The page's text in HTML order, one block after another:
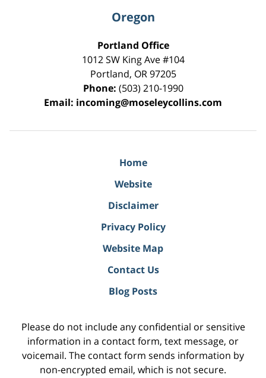
Oregon
Portland Office
1012 SW King Ave #104
Portland, OR 97205
Phone: (503) 210-1990
Email: incoming@moseleycollins.com
Home
Website
Disclaimer
Privacy Policy
Website Map
Contact Us
Blog Posts
Please do not include any confidential or sensitive
information in a contact form, text message, or
voicemail. The contact form sends information by
non-encrypted email, which is not secure.